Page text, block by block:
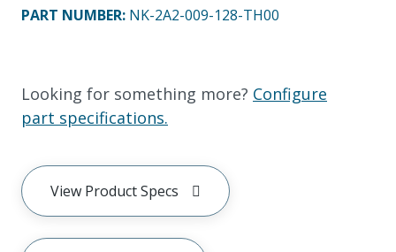
PART NUMBER: NK-2A2-009-128-TH00
Looking for something more? Configure
part specifications.
View Product Specs